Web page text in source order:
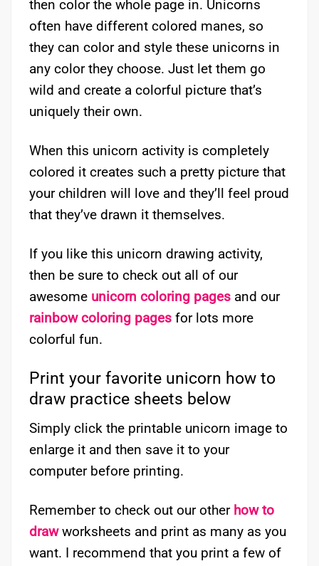
then color the whole page in. Unicorns
often have different colored manes, so
they can color and style these unicorns in
any color they choose. Just let them go
wild and create a colorful picture that’s
uniquely their own.
When this unicorn activity is completely
colored it creates such a pretty picture that
your children will love and they’ll feel proud
that they’ve drawn it themselves.
If you like this unicorn drawing activity,
then be sure to check out all of our
awesome unicorn coloring pages and our
rainbow coloring pages for lots more
colorful fun.
Print your favorite unicorn how to
draw practice sheets below
Simply click the printable unicorn image to
enlarge it and then save it to your
computer before printing.
Remember to check out our other how to
drawworksheets and print as many as you
want. I recommend that you print a few of